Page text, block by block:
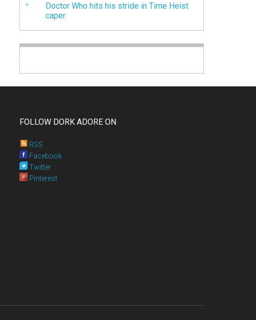
Doctor Who hits his stride in Time Heist
caper
FOLLOW DORK ADORE ON
RSS
Facebook
Twitter
Pinterest